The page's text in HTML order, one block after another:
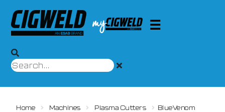
Home Machines Plasma Cutters
BlueVenom